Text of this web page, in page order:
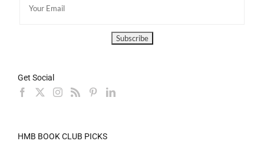
Get Social
HMB BOOK CLUB PICKS